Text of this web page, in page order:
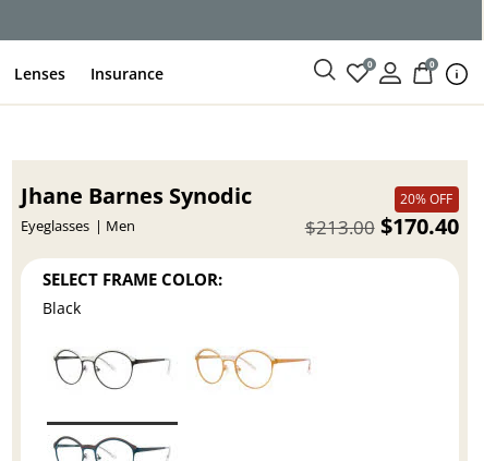
Lenses Insurance 0 0
Jhane Barnes Synodic
Eyeglasses Men
20% OFF
$170.40
$213.00
SELECT FRAME COLOR:
Black